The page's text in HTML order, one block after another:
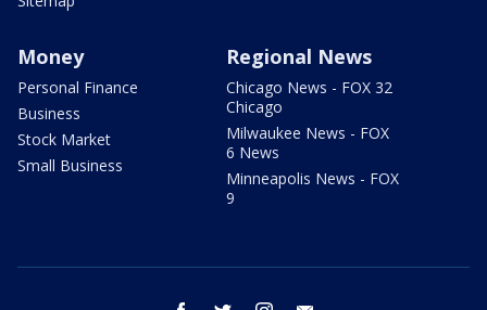
Money
Personal Finance
Business
Stock Market
Small Business
Regional News
Chicago News - FOX 32
Chicago
Milwaukee News - FOX
6 News
Minneapolis News - FOX
9